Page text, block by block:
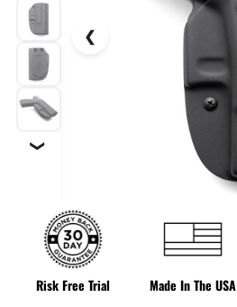
❯
Risk Free Trial Made In The USA